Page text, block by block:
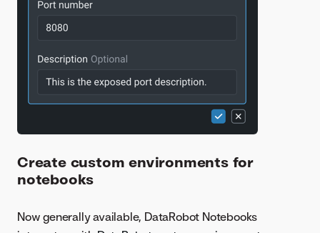
Create custom environments for
notebooks
Now generally available, DataRobot Notebooks